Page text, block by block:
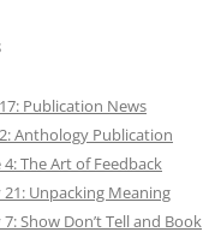
Publication News
Anthology Publication
The Art of Feedback
Unpacking Meaning
Show Don’t Tell and Book